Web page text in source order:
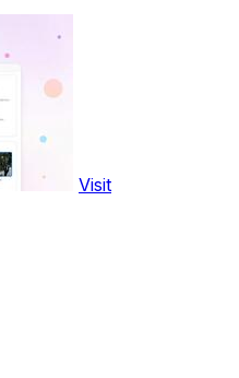
Visit